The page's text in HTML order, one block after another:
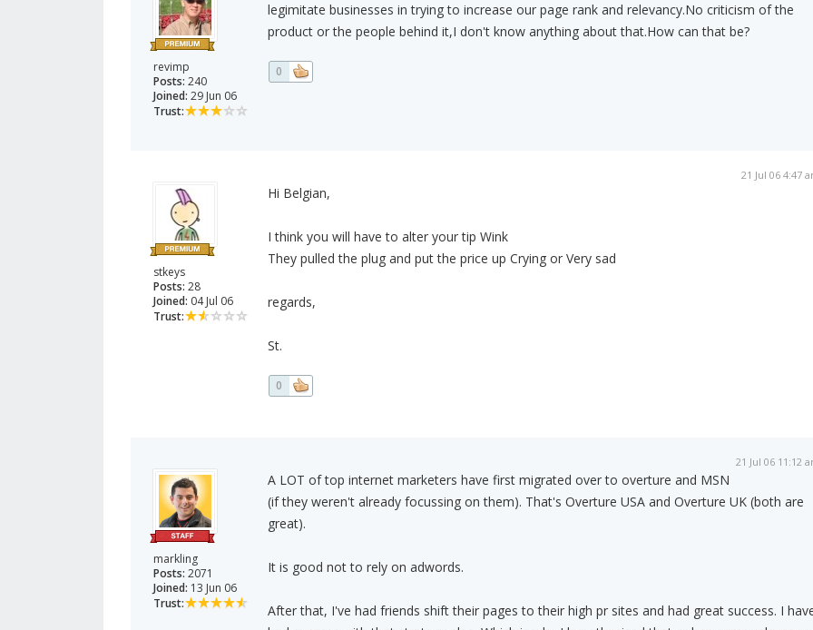
revimp
Posts: 240
Joined: 29 Jun 06
Trust:
legimitate businesses in trying to increase our page rank and relevancy.No criticism of the
product or the people behind it,I don't know anything about that.How can that be?
0
stkeys
Posts: 28
Joined: 04 Jul 06
Trust:
21 Jul 06 4:47
Hi Belgian,
I think you will have to alter your tip Wink
They pulled the plug and put the price up Crying or Very sad
regards,
St.
0
markling
Posts: 2071
Joined: 13 Jun 06
Trust:
21 Jul 06 11:12
A LOT of top internet marketers have first migrated over to overture and MSN
(if they weren't already focussing on them). That's Overture USA and Overture UK (both are
great).
It is good not to rely on adwords.
After that, I've had friends shift their pages to their high pr sites and had great success. I